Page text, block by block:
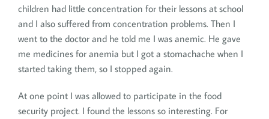
children had little concentration for their lessons at school
and I also suffered from concentration problems. Then I
went to the doctor and he told me I was anemic. He gave
me medicines for anemia but I got a stomachache when I
started taking them, so I stopped again.
At one point I was allowed to participate in the food
security project. I found the lessons so interesting. For